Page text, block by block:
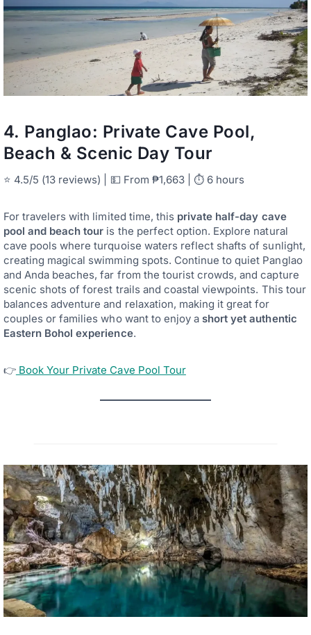
4. Panglao: Private Cave Pool,
Beach & Scenic Day Tour
⭐ 4.5/5 (13 reviews) | 💵 From ₱1,663 | ⏱ 6 hours
For travelers with limited time, this private half-day cave
pool and beach tour is the perfect option. Explore natural
cave pools where turquoise waters reflect shafts of sunlight,
creating magical swimming spots. Continue to quiet Panglao
and Anda beaches, far from the tourist crowds, and capture
scenic shots of forest trails and coastal viewpoints. This tour
balances adventure and relaxation, making it great for
couples or families who want to enjoy ashort yet authentic
Eastern Bohol experience.
👉Book Your Private Cave Pool Tour